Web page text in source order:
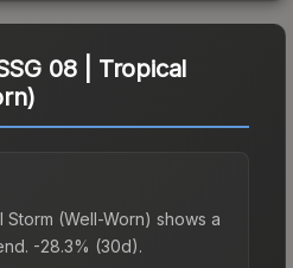
08 | Tropical
(Well-Worn) shows a
-28.3% (30d).